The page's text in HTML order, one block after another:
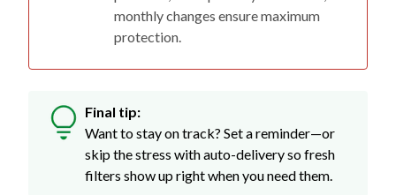
monthly changes ensure maximum
protection.
Final tip:
Want to stay on track? Set a reminder—or
skip the stress with auto-delivery so fresh
filters show up right when you need them.